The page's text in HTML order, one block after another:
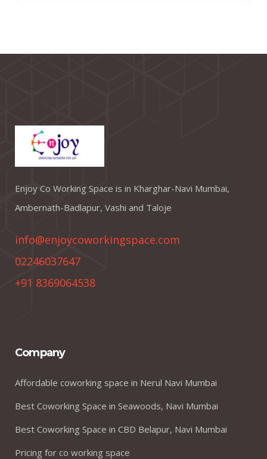
Enjoy Co Working Space is in Kharghar-Navi Mumbai,
Ambernath-Badlapur, Vashi and Taloje
info@enjoycoworkingspace.com
02246037647
+91 8369064538
Company
Affordable coworking space in Nerul Navi Mumbai
Best Coworking Space in Seawoods, Navi Mumbai
Best Coworking Space in CBD Belapur, Navi Mumbai
Pricing for co working space